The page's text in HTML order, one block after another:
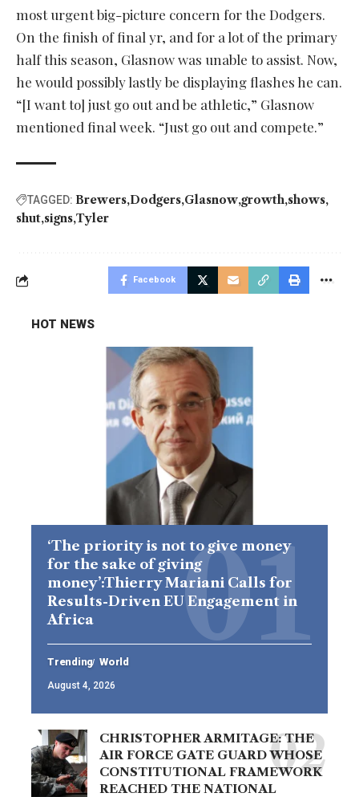
most urgent big-picture concern for the Dodgers.
On the finish of final yr, and for a lot of the primary
half this season, Glasnow was unable to assist. Now,
he would possibly lastly be displaying flashes he can.
“[I want to] just go out and be athletic,” Glasnow
mentioned final week. “Just go out and compete.”
TAGGED: Brewers Dodgers Glasnow growth shows
shut signs Tyler
Facebook
HOT NEWS
‘The priority is not to give money
for the sake of giving
money’:Thierry Mariani Calls for
Results-Driven EU Engagement in
Africa
Trending World
August 4, 2026
CHRISTOPHER ARMITAGE: THE
AIR FORCE GATE GUARD WHOSE
CONSTITUTIONAL FRAMEWORK
REACHED THE NATIONAL